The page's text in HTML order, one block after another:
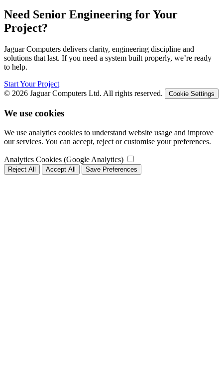
Need Senior Engineering for Your
Project?
Jaguar Computers delivers clarity, engineering discipline and
solutions that last. If you need a system built properly, we’re ready
to help.
Start Your Project
© 2026 Jaguar Computers Ltd. All rights reserved.
Cookie Settings
We use cookies
We use analytics cookies to understand website usage and improve
our services. You can accept, reject or customise your preferences.
Analytics Cookies (Google Analytics)
Reject All Accept All Save Preferences